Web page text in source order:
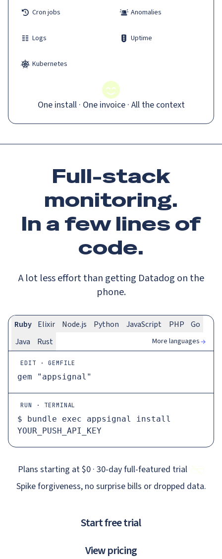
Cron jobs
Logs
Kubernetes
Anomalies
Uptime
One install · One invoice · All the context
Full-stack
monitoring.
In a few lines of
code.
A lot less effort than getting Datadog on the
phone.
Ruby Elixir Node.js Python JavaScript PHP
Go
Java
Rust More languages
EDIT · GEMFILE
gem "appsignal"
RUN · TERMINAL
$ bundle exec
YOUR_PUSH_API_KEY
Plans starting at $0 · 30‑day full‑featured trial
Spike forgiveness, no surprise bills or dropped data.
Start free trial
View pricing